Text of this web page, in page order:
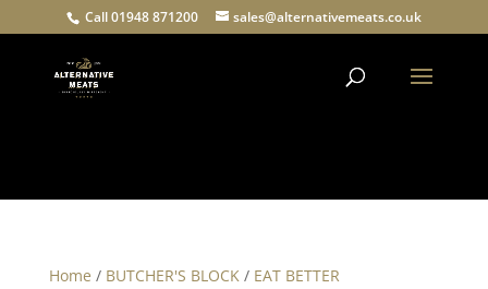
Call 01948 871200 sales@alternativemeats.co.uk
Home / BUTCHER'S BLOCK/ EAT BETTER